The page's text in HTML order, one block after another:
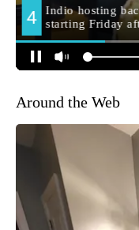
Around the Web